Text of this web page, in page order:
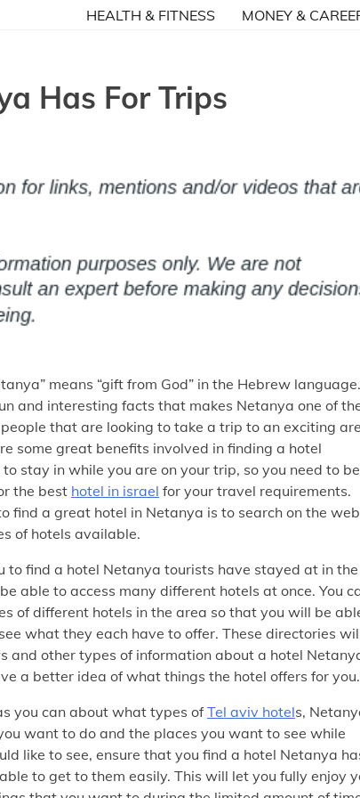
HEALTH & FITNESS MONEY &
Has For Trips
means “gift from God” in the Hebrew language.
and interesting facts that makes Netanya one of
that are looking to take a trip to an exciting
some great benefits involved in finding a hotel
stay in while you are on your trip, so you need to be
the best hotel in israel for your travel requirements.
find a great hotel in Netanya is to search on the
of hotels available.
to find a hotel Netanya tourists have stayed at in the
able to access many different hotels at once. You
of different hotels in the area so that you will be
what they each have to offer. These directories
and other types of information about a hotel
a better idea of what things the hotel offers for you.
you can about what types ofTel aviv hotels,
want to do and the places you want to see while
like to see, ensure that you find a hotel Netanya
to get to them easily. This will let you fully enjoy